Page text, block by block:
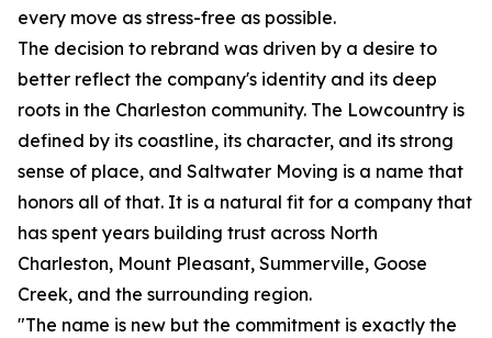
every move as stress-free as possible.
The decision to rebrand was driven by a desire to
better reflect the company's identity and its deep
roots in the Charleston community. The Lowcountry is
defined by its coastline, its character, and its strong
sense of place, and Saltwater Moving is a name that
honors all of that. It is a natural fit for a company that
has spent years building trust across North
Charleston, Mount Pleasant, Summerville, Goose
Creek, and the surrounding region.
"The name is new but the commitment is exactly the